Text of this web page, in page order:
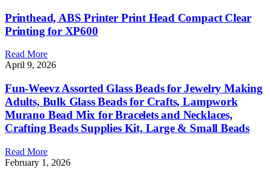
Printhead, ABS Printer Print Head Compact Clear
Printing for XP600
Read More
April 9, 2026
Fun-Weevz Assorted Glass Beads for Jewelry Making
Adults, Bulk Glass Beads for Crafts, Lampwork
Murano Bead Mix for Bracelets and Necklaces,
Crafting Beads Supplies Kit, Large & Small Beads
Read More
February 1, 2026